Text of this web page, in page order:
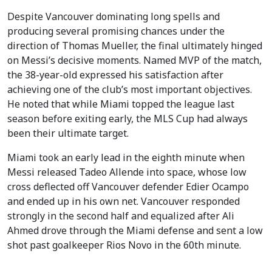
Despite Vancouver dominating long spells and
producing several promising chances under the
direction of Thomas Mueller, the final ultimately hinged
on Messi’s decisive moments. Named MVP of the match,
the 38-year-old expressed his satisfaction after
achieving one of the club’s most important objectives.
He noted that while Miami topped the league last
season before exiting early, the MLS Cup had always
been their ultimate target.
Miami took an early lead in the eighth minute when
Messi released Tadeo Allende into space, whose low
cross deflected off Vancouver defender Edier Ocampo
and ended up in his own net. Vancouver responded
strongly in the second half and equalized after Ali
Ahmed drove through the Miami defense and sent a low
shot past goalkeeper Rios Novo in the 60th minute.